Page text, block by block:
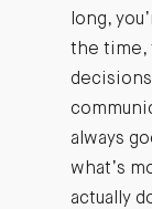
long,
the time,
always
what’s
actually